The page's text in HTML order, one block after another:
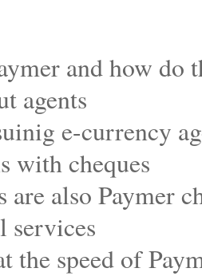
and how do
agents
e-currency
with cheques
also Paymer
services
the speed of